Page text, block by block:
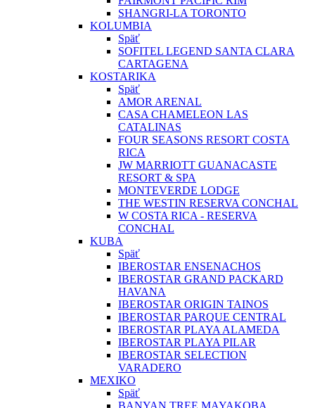
SHANGRI-LA TORONTO
KOLUMBIA
Späť
SOFITEL LEGEND SANTA CLARA
CARTAGENA
KOSTARIKA
Späť
AMOR ARENAL
CASA CHAMELEON LAS
CATALINAS
FOUR SEASONS RESORT COSTA
RICA
JW MARRIOTT GUANACASTE
RESORT & SPA
MONTEVERDE LODGE
THE WESTIN RESERVA CONCHAL
W COSTA RICA - RESERVA
CONCHAL
KUBA
Späť
IBEROSTAR ENSENACHOS
IBEROSTAR GRAND PACKARD
HAVANA
IBEROSTAR ORIGIN TAINOS
IBEROSTAR PARQUE CENTRAL
IBEROSTAR PLAYA ALAMEDA
IBEROSTAR PLAYA PILAR
IBEROSTAR SELECTION
VARADERO
MEXIKO
Späť
BANYAN TREE MAYAKOBA